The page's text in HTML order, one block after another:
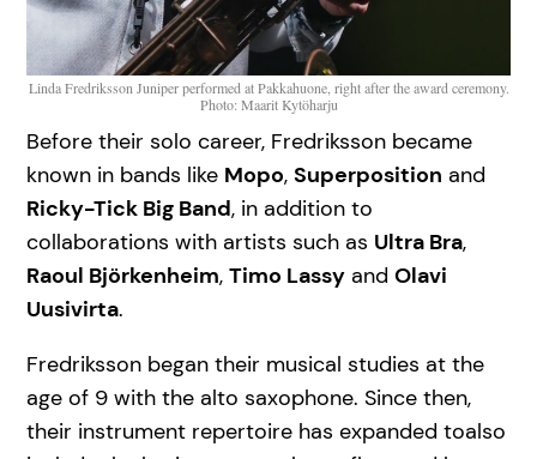
Linda Fredriksson Juniper performed at Pakkahuone, right after the award ceremony.
Photo: Maarit Kytöharju
Before their solo career, Fredriksson became
known in bands like Mopo, Superposition and
Ricky-Tick Big Band, in addition to
collaborations with artists such as Ultra Bra,
Raoul Björkenheim, Timo Lassy and Olavi
Uusivirta.
Fredriksson began their musical studies at the
age of 9 with the alto saxophone. Since then,
their instrument repertoire has expanded toalso